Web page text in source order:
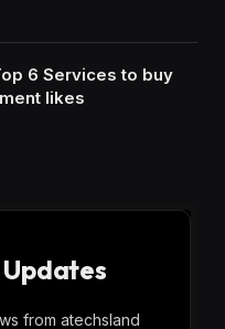
6 Services to buy
likes
from atechsland